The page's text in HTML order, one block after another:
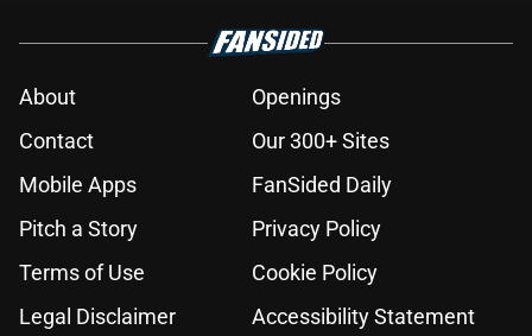
About
Openings
Contact
Our 300+ Sites
Mobile Apps
FanSided Daily
Pitch a Story
Privacy Policy
Terms of Use
Cookie Policy
Legal Disclaimer
Accessibility Statement